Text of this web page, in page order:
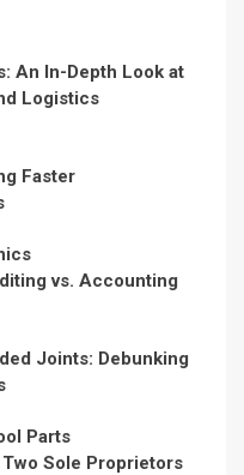
An In-Depth Look at
Logistics
Faster
vs. Accounting
Joints: Debunking
Parts
Sole Proprietors